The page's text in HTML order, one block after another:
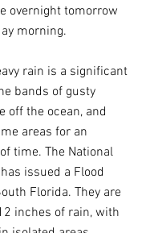
overnight tomorrow
morning.
rain is a significant
bands of gusty
off the ocean, and
areas for an
time. The National
issued a Flood
Florida. They are
inches of rain, with